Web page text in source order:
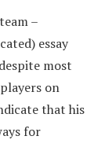
–
essay
most
on
that his
for